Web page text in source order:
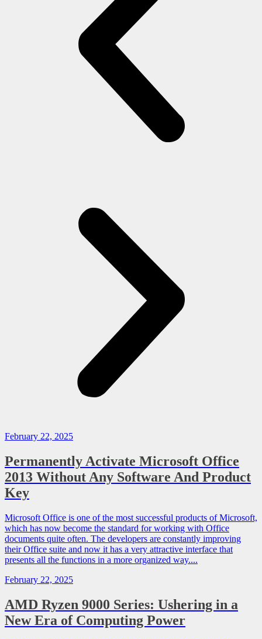
February 22, 2025
Permanently Activate Microsoft Office
2013 Without Any Software And Product
Key
Microsoft Office is one of the most successful products of Microsoft,
which has now become the standard for working with Office
documents quite often. The developers are constantly improving
their Office suite and now it has a very attractive interface that
presents all the functions in a more organized way....
February 22, 2025
AMD Ryzen 9000 Series: Ushering in a
New Era of Computing Power